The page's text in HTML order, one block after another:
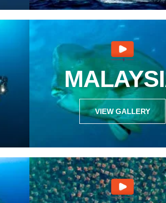
VIEW GALLERY